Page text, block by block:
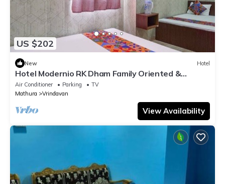
US $202
New Hotel
Hotel Modernio RK Dham Family Oriented &
Peaceful
Air Conditioner Parking
TV
Mathura
Vrindavan
View Availability